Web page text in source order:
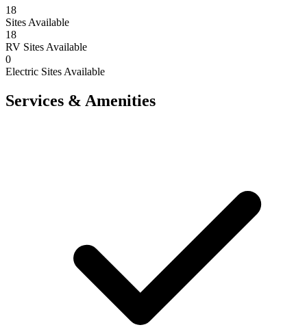
18
Sites Available
18
RV Sites Available
0
Electric Sites Available
Services & Amenities